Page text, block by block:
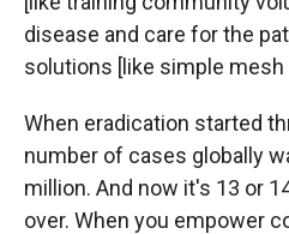
disease and care for the
solutions [like simple
When eradication started
number of cases globally
million. And now it's 13 or
over. When you empower